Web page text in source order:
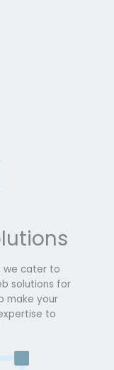
we cater to
solutions for
make your
to